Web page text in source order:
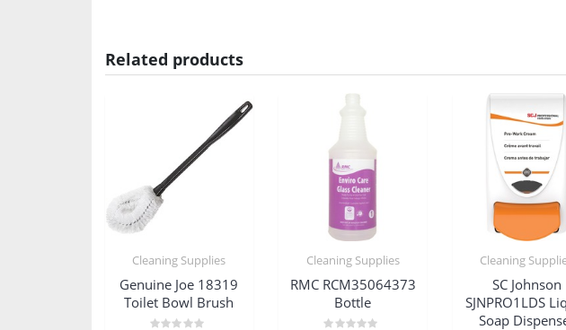
Related products
Cleaning Supplies
Genuine Joe 18319
Toilet Bowl Brush
Cleaning Supplies
RMC RCM35064373
Bottle
Cleaning
SC Johnson
SJNPRO1LDS
Soap